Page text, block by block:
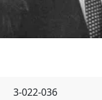
3-022-036